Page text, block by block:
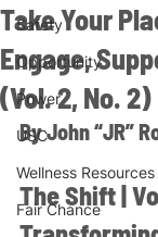
Safety
Opportunity
Power
USC
Wellness Resources
Fair Chance
Take Your
Engage,
(Vol. 2, No. 2)
By John “JR”
The Shift |